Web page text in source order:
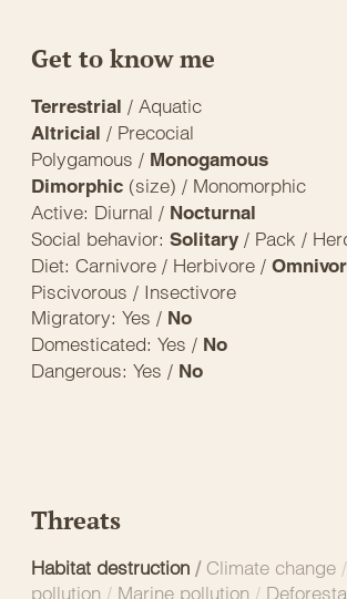
Get to know me
Terrestrial / Aquatic
Altricial / Precocial
Polygamous / Monogamous
Dimorphic (size) / Monomorphic
Active: Diurnal / Nocturnal
Social behavior: Solitary / Pack /
Diet: Carnivore / Herbivore /
Piscivorous / Insectivore
Migratory: Yes / No
Domesticated: Yes / No
Dangerous: Yes / No
Threats
Habitat destruction / Climate change /
pollution / Marine pollution /